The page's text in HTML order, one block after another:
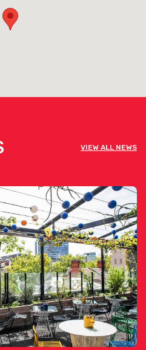
VIEW ALL NEWS